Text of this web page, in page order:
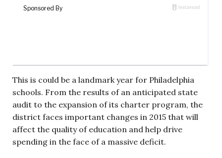
This is could be a landmark year for Philadelphia
schools. From the results of an anticipated state
audit to the expansion of its charter program, the
district faces important changes in 2015 that will
affect the quality of education and help drive
spending in the face of a massive deficit.